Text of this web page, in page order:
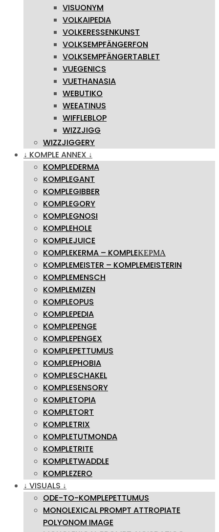
VISUONYM
VOLKAIPEDIA
VOLKERESSENKUNST
VOLKSEMPFÄNGERFON
VOLKSEMPFÄNGERTABLET
VUEGENICS
VUETHANASIA
WEBUTIKO
WEEATINUS
WIFFLEBLOP
WIZZJIGG
WIZZJIGGERY
↓ KOMPLE ANNEX ↓
KOMPLEDERMA
KOMPLEGANT
KOMPLEGIBBER
KOMPLEGORY
KOMPLEGNOSI
KOMPLEHOLE
KOMPLEJUICE
KOMPLEKERMA – KOMPLEΚΕΡΜΑ
KOMPLEMEISTER – KOMPLEMEISTERIN
KOMPLEMENSCH
KOMPLEMIZEN
KOMPLEOPUS
KOMPLEPEDIA
KOMPLEPENGE
KOMPLEPENGEX
KOMPLEPETTUMUS
KOMPLEPHOBIA
KOMPLESCHAKEL
KOMPLESENSORY
KOMPLETOPIA
KOMPLETORT
KOMPLETRIX
KOMPLETUTMONDA
KOMPLETRITE
KOMPLETWADDLE
KOMPLEZERO
↓ VISUALS ↓
ODE-TO-KOMPLEPETTUMUS
MONOLEXICAL PROMPT ATTROPIATE
POLYONOM IMAGE